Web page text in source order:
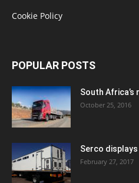
Cookie Policy
POPULAR POSTS
South
October 25, 2016
Serco
February 27, 2017